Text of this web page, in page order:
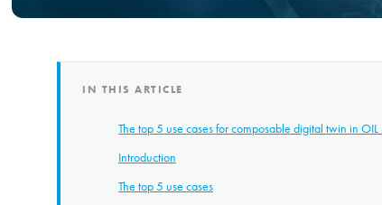
IN THIS ARTICLE
The top 5 use cases for composable digital twin in
Introduction
The top 5 use cases